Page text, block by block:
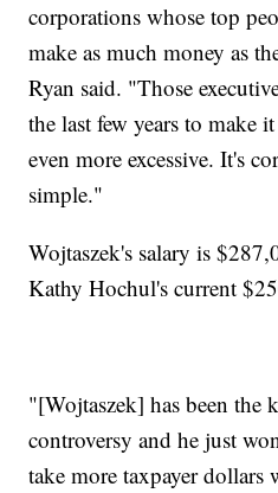
corporations whose top
make as much money as
Ryan said. "Those
the last few years to make
even more excessive. It's
simple."
Wojtaszek's salary is
Kathy Hochul's current
"[Wojtaszek] has been
controversy and he just
take more taxpayer